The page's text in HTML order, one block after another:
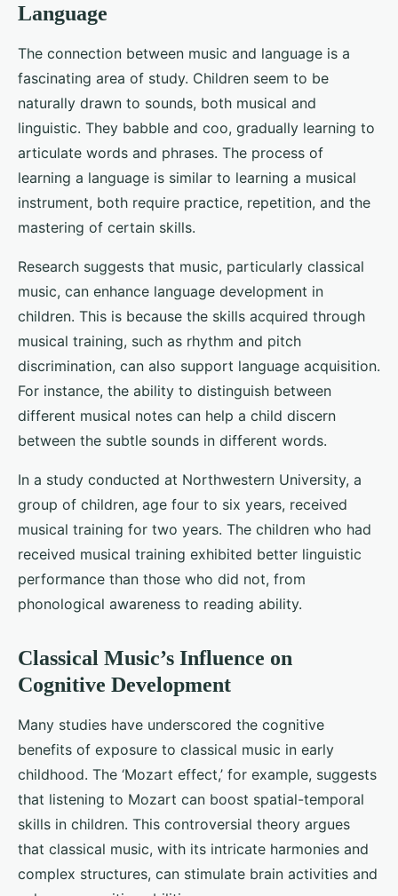
Language
The connection between music and language is a
fascinating area of study. Children seem to be
naturally drawn to sounds, both musical and
linguistic. They babble and coo, gradually learning to
articulate words and phrases. The process of
learning a language is similar to learning a musical
instrument, both require practice, repetition, and the
mastering of certain skills.
Research suggests that music, particularly classical
music, can enhance language development in
children. This is because the skills acquired through
musical training, such as rhythm and pitch
discrimination, can also support language acquisition.
For instance, the ability to distinguish between
different musical notes can help a child discern
between the subtle sounds in different words.
In a study conducted at Northwestern University, a
group of children, age four to six years, received
musical training for two years. The children who had
received musical training exhibited better linguistic
performance than those who did not, from
phonological awareness to reading ability.
Classical Music’s Influence on
Cognitive Development
Many studies have underscored the cognitive
benefits of exposure to classical music in early
childhood. The ‘Mozart effect,’ for example, suggests
that listening to Mozart can boost spatial-temporal
skills in children. This controversial theory argues
that classical music, with its intricate harmonies and
complex structures, can stimulate brain activities and